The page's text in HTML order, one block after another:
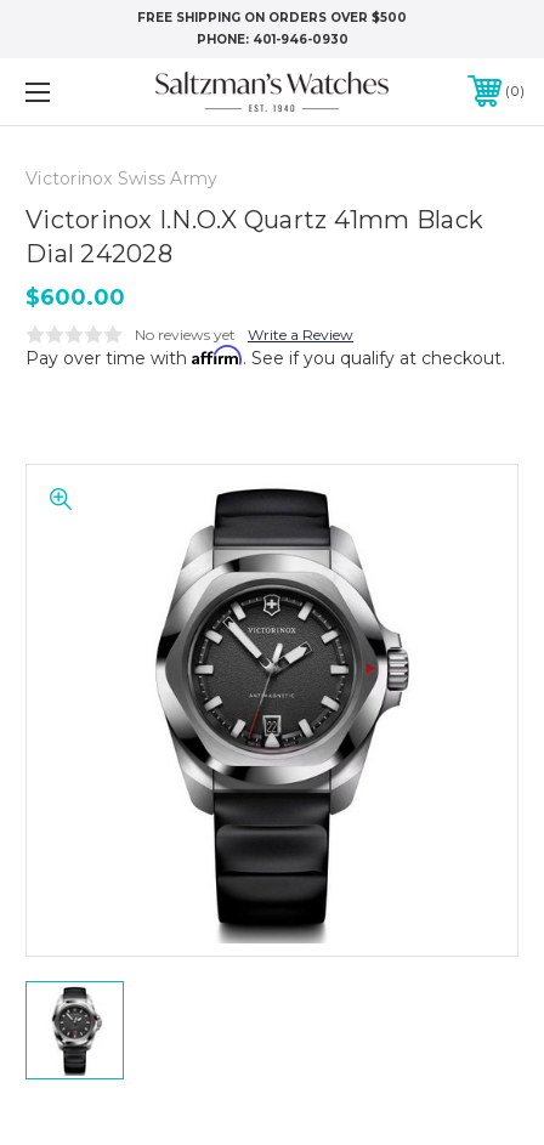
FREE SHIPPING ON ORDERS OVER $500
PHONE: 401-946-0930
0
Victorinox Swiss Army
Victorinox I.N.O.X Quartz 41mm Black
Dial 242028
$600.00
No reviews yet Write a Review
Pay over time with Affirm. See if you qualify at checkout.